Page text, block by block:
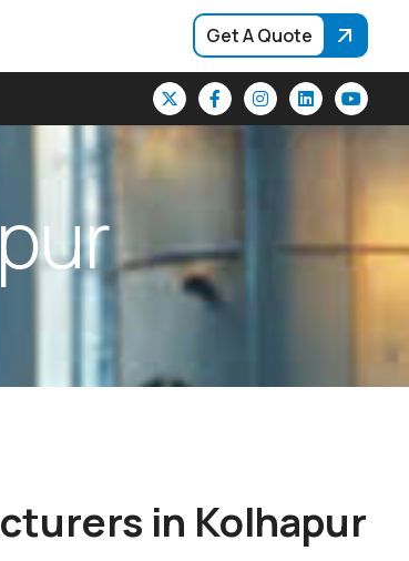
Get A Quote
pur
in Kolhapur